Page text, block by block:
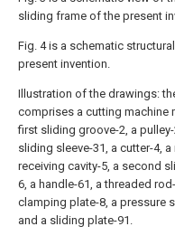
sliding frame of the present
Fig. 4 is a schematic
present invention.
Illustration of the drawings:
comprises a cutting machine
first sliding groove-2, a
sliding sleeve-31, a cutter-4, a
receiving cavity-5, a second
6, a handle-61, a threaded
clamping plate-8, a pressure
and a sliding plate-91.